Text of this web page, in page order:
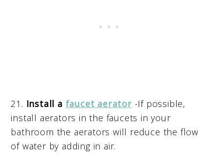
21. Install a faucet aerator-If possible,
install aerators in the faucets in your
bathroom the aerators will reduce the flow
of water by adding in air.